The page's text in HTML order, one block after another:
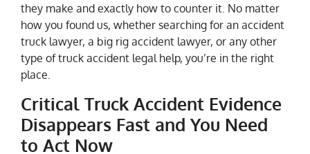
they make and exactly how to counter it. No matter
how you found us, whether searching for an accident
truck lawyer, a big rig accident lawyer, or any other
type of truck accident legal help, you’re in the right
place.
Critical Truck Accident Evidence
Disappears Fast and You Need
to Act Now